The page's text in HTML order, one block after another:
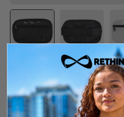
NFINITY BELT BAG
$39.99
In Stock